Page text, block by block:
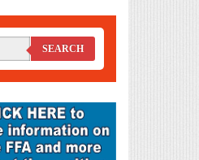
SEARCH